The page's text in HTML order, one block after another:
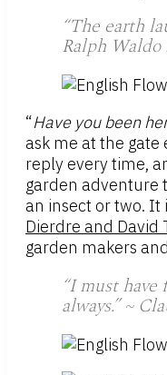
“The earth
Ralph Waldo
“Have you been
ask me at the gate
reply every time,
garden adventure
an insect or two. It
Dierdre and David
garden makers
“I must have
always.” ~